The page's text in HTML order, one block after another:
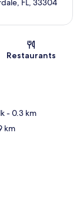
FL, 33304
Restaurants
- 0.3 km
km